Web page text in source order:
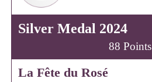
Silver Medal 2024
88 Points
La Fête du Rosé